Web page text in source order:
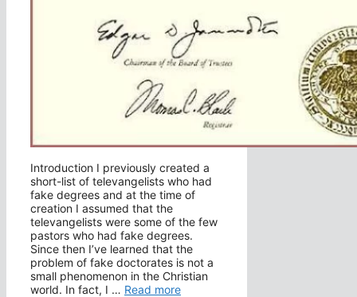
Introduction I previously created a
short-list of televangelists who had
fake degrees and at the time of
creation I assumed that the
televangelists were some of the few
pastors who had fake degrees.
Since then I’ve learned that the
problem of fake doctorates is not a
small phenomenon in the Christian
world. In fact, I … Read more